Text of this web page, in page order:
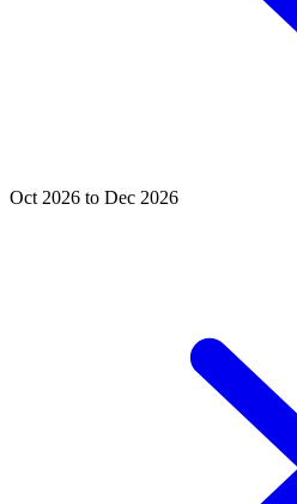
Oct 2026 to Dec 2026